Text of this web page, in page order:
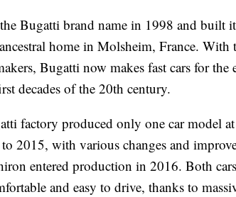
Bugatti brand name in 1998 and built
home in Molsheim, France. With
Bugatti now makes fast cars for the
decades of the 20th century.
factory produced only one car model
2015, with various changes and
entered production in 2016. Both
and easy to drive, thanks to